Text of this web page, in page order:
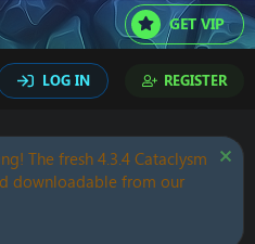
GET VIP
LOG IN REGISTER
The fresh 4.3.4 Cataclysm
downloadable from our